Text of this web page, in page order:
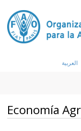
العربية
Economía